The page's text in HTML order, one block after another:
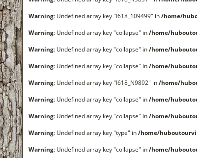
Warning: Undefined array key "I618_109499" in/home/
Warning: Undefined array key "collapse" in/home/
Warning: Undefined array key "collapse" in/home/
Warning: Undefined array key "collapse" in/home/
Warning: Undefined array key "I618_N9892" in/home/
Warning: Undefined array key "collapse" in/home/
Warning: Undefined array key "collapse" in/home/
Warning: Undefined array key "type" in/home/
Warning: Undefined array key "collapse" in/home/